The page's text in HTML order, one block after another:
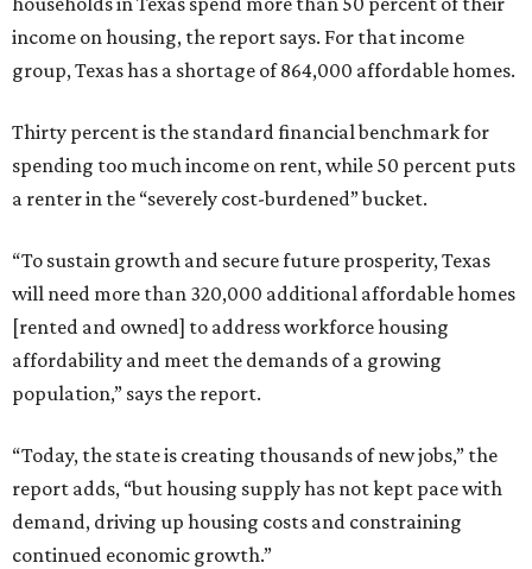
income on housing, the report says. For that income
group, Texas has a shortage of 864,000 affordable homes.
Thirty percent is the standard financial benchmark for
spending too much income on rent, while 50 percent puts
a renter in the “severely cost-burdened” bucket.
“To sustain growth and secure future prosperity, Texas
will need more than 320,000 additional affordable homes
[rented and owned] to address workforce housing
affordability and meet the demands of a growing
population,” says the report.
“Today, the state is creating thousands of new jobs,” the
report adds, “but housing supply has not kept pace with
demand, driving up housing costs and constraining
continued economic growth.”